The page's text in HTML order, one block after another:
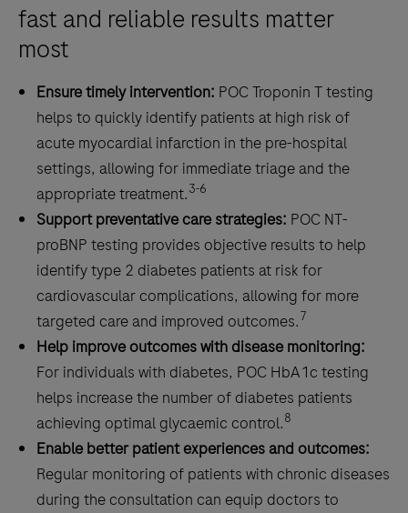
cardiovascular
fast and reliable results matter
most
Ensure timely intervention: POC Troponin T testing
helps to quickly identify patients at high risk of
acute myocardial infarction in the pre-hospital
settings, allowing for immediate triage and the
appropriate treatment.3-6
Support preventative care strategies: POC NT-
proBNP testing provides objective results to help
identify type 2 diabetes patients at risk for
cardiovascular complications, allowing for more
targeted care and improved outcomes.7
Help improve outcomes with disease monitoring:
For individuals with diabetes, POC HbA1c testing
helps increase the number of diabetes patients
achieving optimal glycaemic control.8
Enable better patient experiences and outcomes:
Regular monitoring of patients with chronic diseases
during the consultation can equip doctors to